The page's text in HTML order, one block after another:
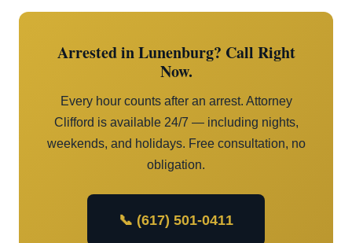
Arrested in Lunenburg? Call Right
Now.
Every hour counts after an arrest. Attorney
Clifford is available 24/7 — including nights,
weekends, and holidays. Free consultation, no
obligation.
📞 (617) 501-0411